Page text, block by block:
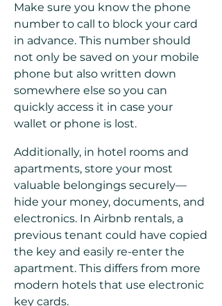
Make sure you know the phone
number to call to block your card
in advance. This number should
not only be saved on your mobile
phone but also written down
somewhere else so you can
quickly access it in case your
wallet or phone is lost.
Additionally, in hotel rooms and
apartments, store your most
valuable belongings securely—
hide your money, documents, and
electronics. In Airbnb rentals, a
previous tenant could have copied
the key and easily re-enter the
apartment. This differs from more
modern hotels that use electronic
key cards.